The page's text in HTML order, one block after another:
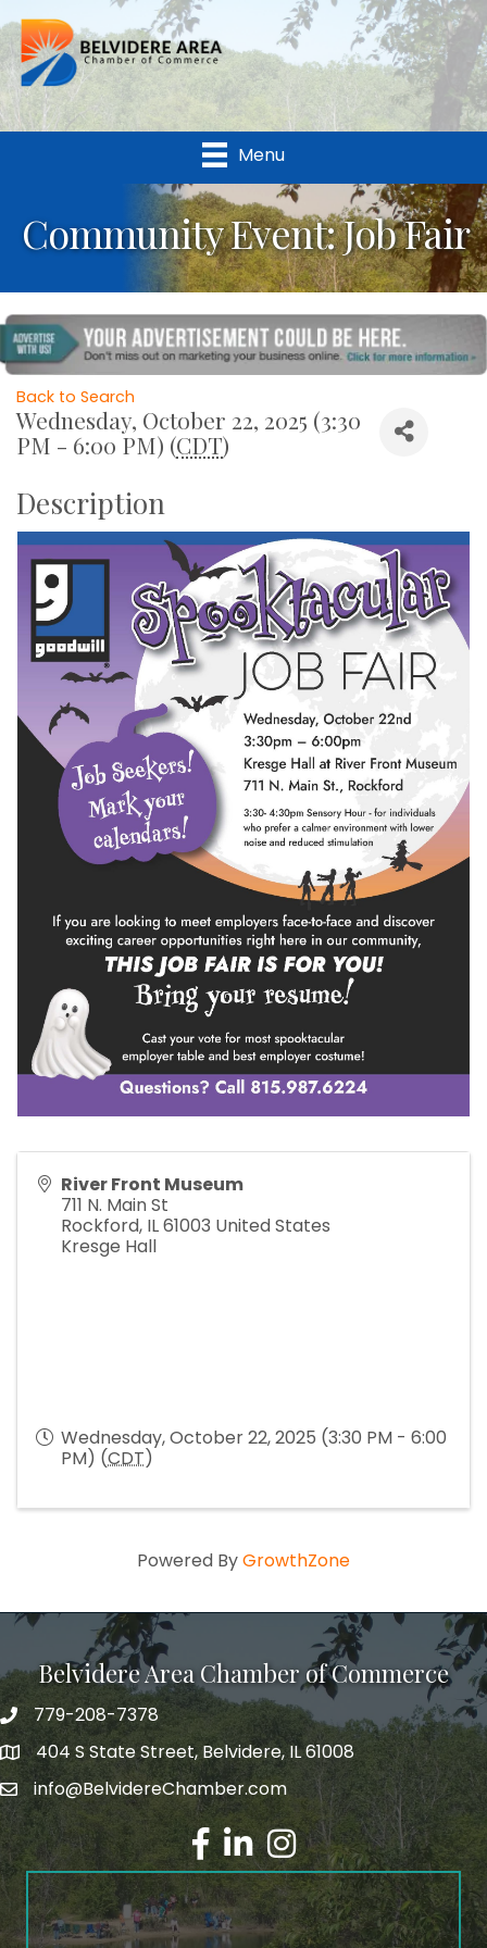
Menu
Community Event: Job Fair
Back to Search
Wednesday, October 22, 2025 (3:30
PM - 6:00 PM) (CDT)
Description
River Front Museum
711 N. Main St
Rockford, IL61003 United States
Kresge Hall
Wednesday, October 22, 2025 (3:30 PM - 6:00
PM) (CDT)
Powered ByGrowthZone
Belvidere Area Chamber of Commerce
779-208-7378
404 S State Street, Belvidere, IL 61008
info@BelvidereChamber.com
Facebook
LinkedInInstagram